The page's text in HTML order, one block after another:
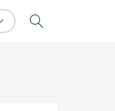
Search